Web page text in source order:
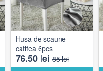
Husa de scaune
catifea 6pcs
76.50 lei 85 lei